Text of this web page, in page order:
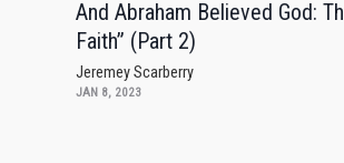
And Abraham Believed God:
Faith” (Part 2)
Jeremey Scarberry
JAN 8, 2023